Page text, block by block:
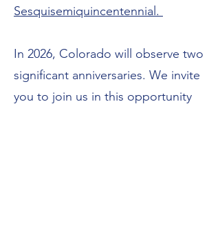
Sesquisemiquincentennial.
In 2026, Colorado will observe two
significant anniversaries. We invite
you to join us in this opportunity